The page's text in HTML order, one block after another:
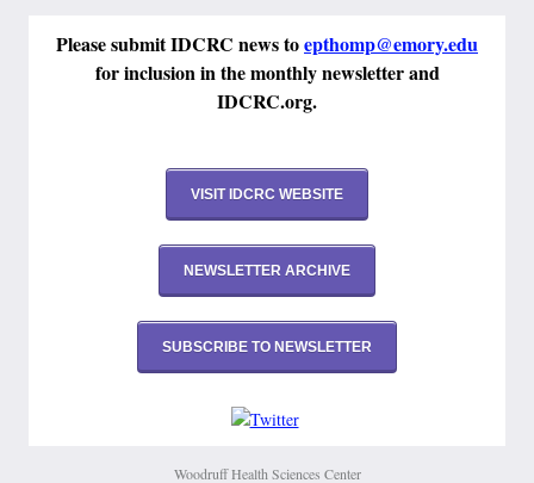
Please submit IDCRC news toepthomp@emory.edu
for inclusion in the monthly newsletter and
IDCRC.org.
VISIT IDCRC WEBSITE
NEWSLETTER ARCHIVE
SUBSCRIBE TO NEWSLETTER
Woodruff Health Sciences Center